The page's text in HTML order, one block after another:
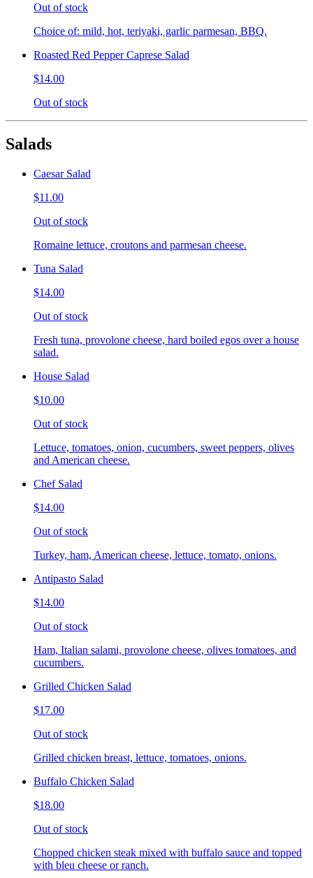
Out of stock
Choice of: mild, hot, teriyaki, garlic parmesan, BBQ.
Roasted Red Pepper Caprese Salad
$14.00
Out of stock
Salads
Caesar Salad
$11.00
Out of stock
Romaine lettuce, croutons and parmesan cheese.
Tuna Salad
$14.00
Out of stock
Fresh tuna, provolone cheese, hard boiled egos over a house
salad.
House Salad
$10.00
Out of stock
Lettuce, tomatoes, onion, cucumbers, sweet peppers, olives
and American cheese.
Chef Salad
$14.00
Out of stock
Turkey, ham, American cheese, lettuce, tomato, onions.
Antipasto Salad
$14.00
Out of stock
Ham, Italian salami, provolone cheese, olives tomatoes, and
cucumbers.
Grilled Chicken Salad
$17.00
Out of stock
Grilled chicken breast, lettuce, tomatoes, onions.
Buffalo Chicken Salad
$18.00
Out of stock
Chopped chicken steak mixed with buffalo sauce and topped
with bleu cheese or ranch.